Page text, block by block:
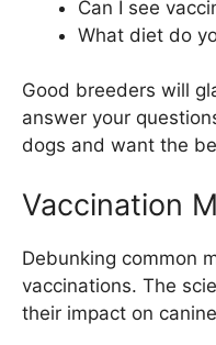
Can I see
What diet do
Good breeders will
answer your
dogs and want the
Vaccination
Debunking common
vaccinations. The
their impact on